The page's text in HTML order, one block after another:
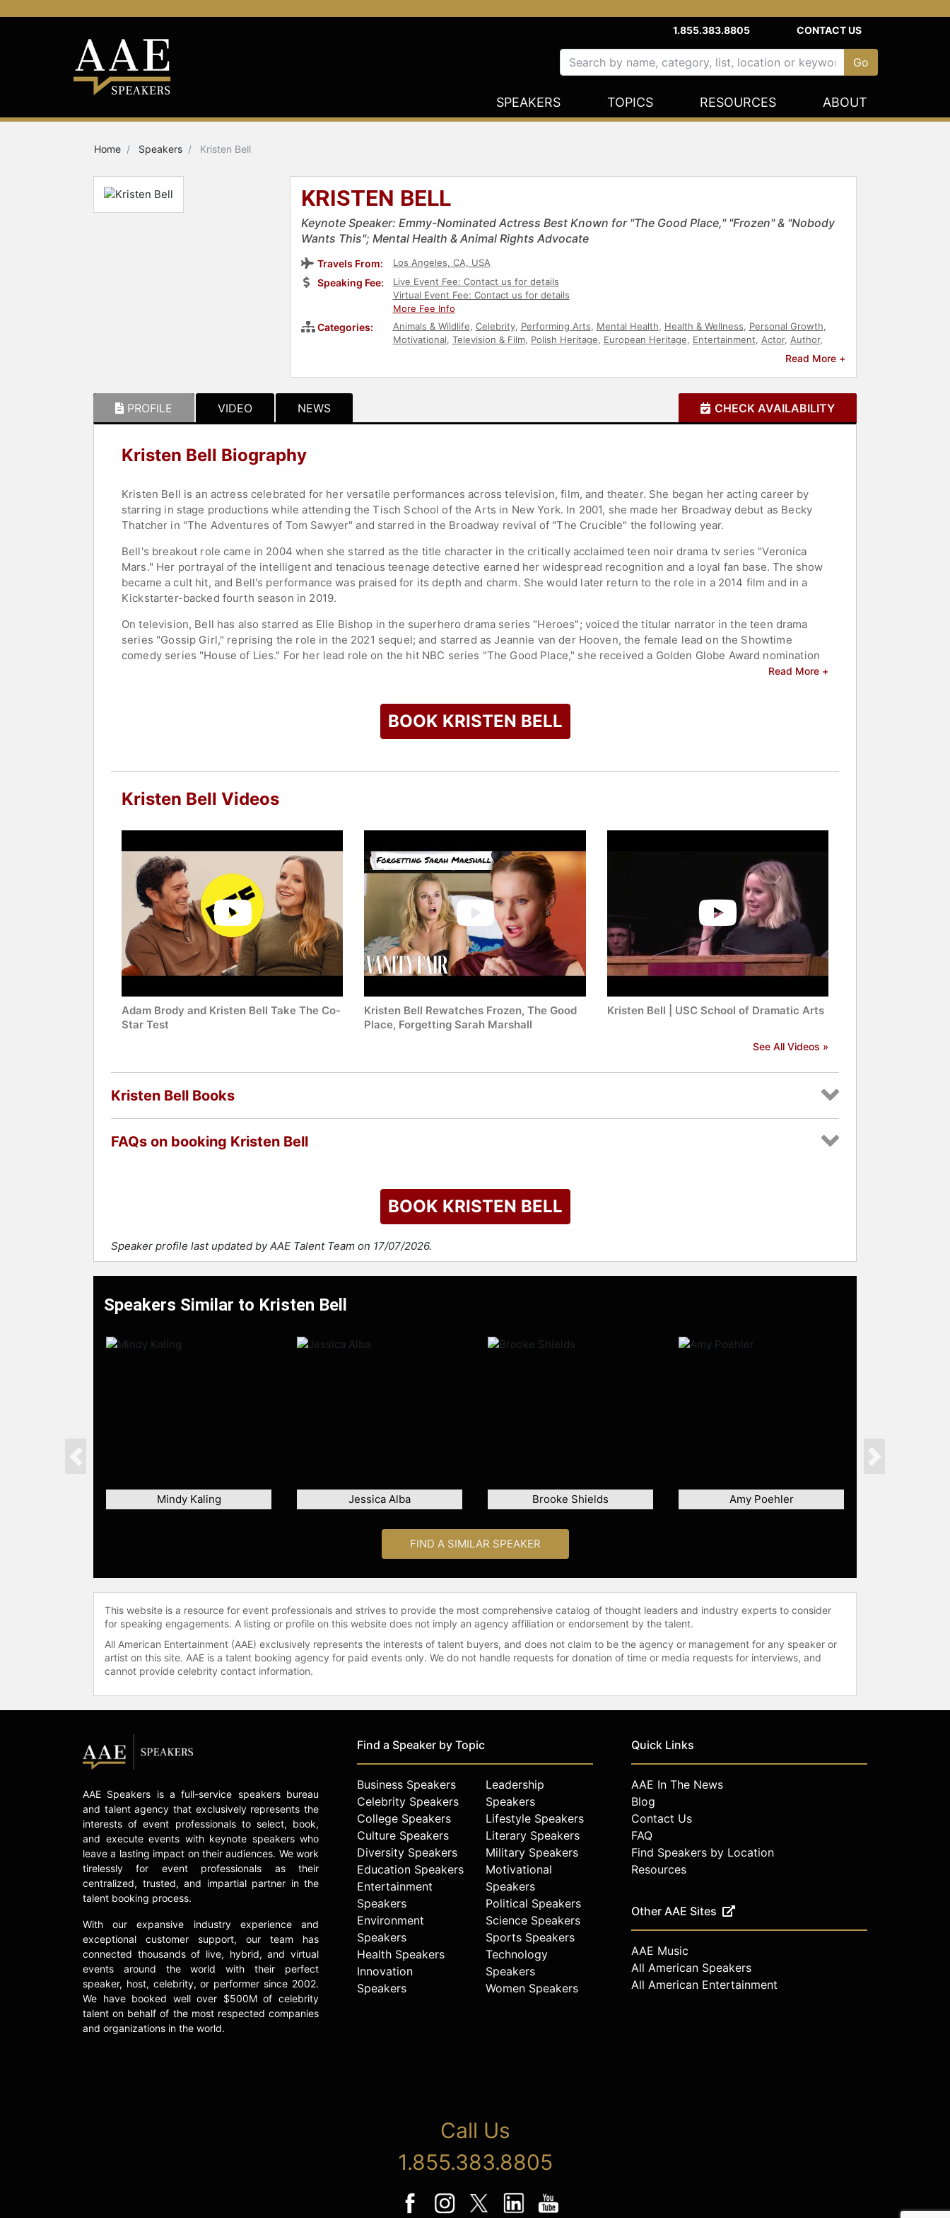
1.855.383.8805 CONTACT US
SPEAKERS TOPICS RESOURCES ABOUT
Home Speakers Kristen Bell
KRISTEN BELL
Keynote Speaker: Emmy-Nominated Actress Best Known for "The Good Place," "Frozen" & "Nobody
Wants This"; Mental Health & Animal Rights Advocate
Travels From: Los Angeles, CA, USA
Speaking Fee:
Live Event Fee: Contact us for details
Virtual Event Fee: Contact us for details
More Fee Info
Categories: Animals & Wildlife, Celebrity, Performing Arts, Mental Health, Health & Wellness, Personal Growth,
Motivational, Television & Film, Polish Heritage, European Heritage, Entertainment, Actor, Author,
Read More +
PROFILE VIDEO NEWS CHECK AVAILABILITY
Kristen Bell Biography
Kristen Bell is an actress celebrated for her versatile performances across television, film, and theater. She began her acting career by
starring in stage productions while attending the Tisch School of the Arts in New York. In 2001, she made her Broadway debut as Becky
Thatcher in "The Adventures of Tom Sawyer" and starred in the Broadway revival of "The Crucible" the following year.
Bell's breakout role came in 2004 when she starred as the title character in the critically acclaimed teen noir drama tv series "Veronica
Mars." Her portrayal of the intelligent and tenacious teenage detective earned her widespread recognition and a loyal fan base. The show
became a cult hit, and Bell's performance was praised for its depth and charm. She would later return to the role in a 2014 film and in a
Kickstarter-backed fourth season in 2019.
On television, Bell has also starred as Elle Bishop in the superhero drama series "Heroes"; voiced the titular narrator in the teen drama
series "Gossip Girl," reprising the role in the 2021 sequel; and starred as Jeannie van der Hooven, the female lead on the Showtime
comedy series "House of Lies." For her lead role on the hit NBC series "The Good Place," she received a Golden Globe Award nomination
for her portrayal of Eleanor Shellstrop, a woman navigating the afterlife in a unique blend of comedy and philosophical inquiry. Since then,
starred in "Nobody Wants This," which earned her a Golden Globe and Emmy nomination. In 2025, she hosted the 31st Annual Screen
Bell established herself in film as well, with memorable roles such as the titular character in "Forgetting Sarah Marshall." She has since
Moms Christmas." However, it was her voice work as Anna in Disney's animated film "Frozen" and its sequel that helped solidify her status
as a beloved figure in the entertainment industry.
married to actor Dax Shepard.
Contact a speaker booking agentto check availability on Kristen Bell and other top speakers and celebrities.
Read More +
BOOK KRISTEN BELL
Kristen Bell Videos
Adam Brody and Kristen Bell Take The Co-
Star Test
Kristen Bell Rewatches Frozen, The Good
Place, Forgetting Sarah Marshall
Kristen Bell | USC School of Dramatic Arts
See All Videos »
Kristen Bell Books
FAQs on booking Kristen Bell
BOOK KRISTEN BELL
Speaker profile last updated by AAE Talent Team on 17/07/2026.
Speakers Similar to Kristen Bell
Mindy Kaling Jessica Alba Brooke Shields Amy Poehler
Previous Next
FIND A SIMILAR SPEAKER
This website is a resource for event professionals and strives to provide the most comprehensive catalog of thought leaders and industry experts to consider
for speaking engagements. A listing or profile on this website does not imply an agency affiliation or endorsement by the talent.
All American Entertainment (AAE) exclusively represents the interests of talent buyers, and does not claim to be the agency or management for any speaker or
artist on this site. AAE is a talent booking agency for paid events only. We do not handle requests for donation of time or media requests for interviews, and
cannot provide celebrity contact information.
AAE Speakers is a full-service speakers bureau
and talent agency that exclusively represents the
interests of event professionals to select, book,
and execute events with keynote speakers who
leave a lasting impact on their audiences. We work
tirelessly for event professionals as their
centralized, trusted, and impartial partner in the
talent booking process.
With our expansive industry experience and
exceptional customer support, our team has
connected thousands of live, hybrid, and virtual
events around the world with their perfect
speaker, host, celebrity, or performer since 2002.
We have booked well over $500M of celebrity
talent on behalf of the most respected companies
and organizations in the world.
Find a Speaker by Topic
Business Speakers
Celebrity Speakers
College Speakers
Culture Speakers
Diversity Speakers
Education Speakers
Entertainment
Speakers
Environment
Speakers
Health Speakers
Innovation
Speakers
Leadership
Speakers
Lifestyle Speakers
Literary Speakers
Military Speakers
Motivational
Speakers
Political Speakers
Science Speakers
Sports Speakers
Technology
Speakers
Women Speakers
Quick Links
AAE In The News
Blog
Contact Us
FAQ
Find Speakers by Location
Resources
Other AAE Sites
AAE Music
All American Speakers
All American Entertainment
Call Us
1.855.383.8805